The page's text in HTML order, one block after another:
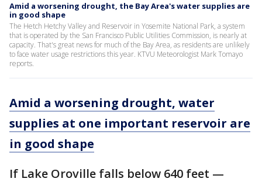
Amid a worsening drought, the Bay Area's water supplies are
in good shape
The Hetch Hetchy Valley and Reservoir in Yosemite National Park, a system
that is operated by the San Francisco Public Utilities Commission, is nearly at
capacity. That's great news for much of the Bay Area, as residents are unlikely
to face water usage restrictions this year. KTVU Meteorologist Mark Tomayo
reports.
Amid a worsening drought, water
supplies at one important reservoir are
in good shape
If Lake Oroville falls below 640 feet —